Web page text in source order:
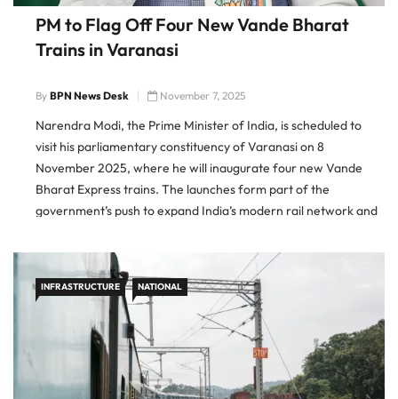
PM to Flag Off Four New Vande Bharat
Trains in Varanasi
By BPN News Desk November 7, 2025
Narendra Modi, the Prime Minister of India, is scheduled to
visit his parliamentary constituency of Varanasi on 8
November 2025, where he will inaugurate four new Vande
Bharat Express trains. The launches form part of the
government’s push to expand India’s modern rail network and
Regional Benefits The […]
INFRASTRUCTURE NATIONAL